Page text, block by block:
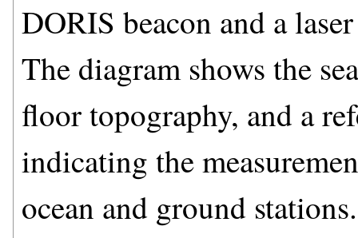
DORIS beacon and a
The diagram shows the
floor topography, and a
indicating the
ocean and ground stations.